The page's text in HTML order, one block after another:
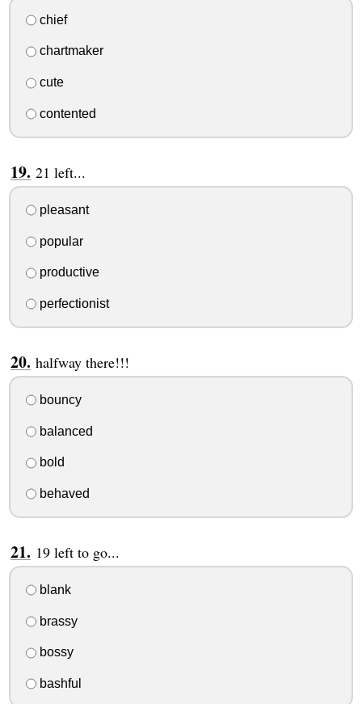
chief
chartmaker
cute
contented
21 left...
pleasant
popular
productive
perfectionist
halfway there!!!
bouncy
balanced
bold
behaved
19 left to go...
blank
brassy
bossy
bashful